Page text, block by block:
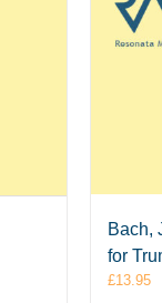
Bach,
for
£13.95